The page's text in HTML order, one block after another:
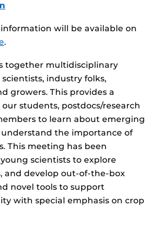
will be available on
.
together multidisciplinary
industry folks,
growers. This provides a
students, postdocs/research
to learn about emerging
the importance of
This meeting has been
scientists to explore
and develop out-of-the-box
novel tools to support
with special emphasis on crop